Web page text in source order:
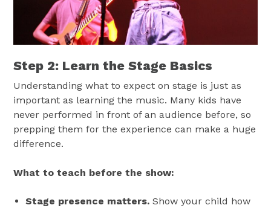
Step 2: Learn the Stage Basics
Understanding what to expect on stage is just as
important as learning the music. Many kids have
never performed in front of an audience before, so
prepping them for the experience can make a huge
difference.
What to teach before the show:
Stage presence matters. Show your child how